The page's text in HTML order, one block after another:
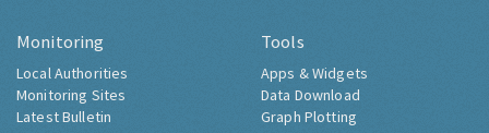
Monitoring
Local Authorities
Monitoring Sites
Latest Bulletin
Tools
Apps & Widgets
Data Download
Graph Plotting